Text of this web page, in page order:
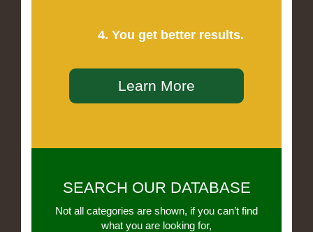
4. You get better results.
Learn More
SEARCH OUR DATABASE
Not all categories are shown, if you can’t find
what you are looking for,